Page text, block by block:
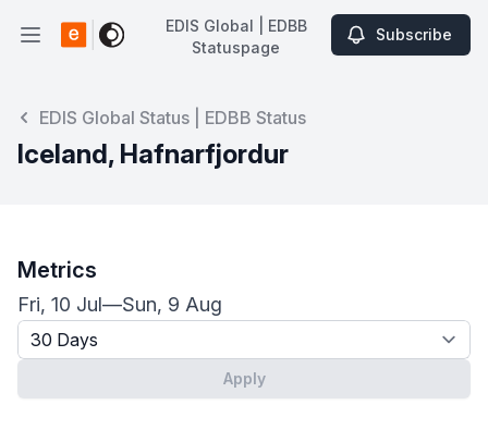
Open main menu
EDIS Global | EDBB Statuspage
EDIS Global | EDBB
Statuspage
Subscribe
EDIS Global Status | EDBB Status
Iceland, Hafnarfjordur
Metrics
Fri, 10 Jul—Sun, 9 Aug
Timeframe - past x days
Apply